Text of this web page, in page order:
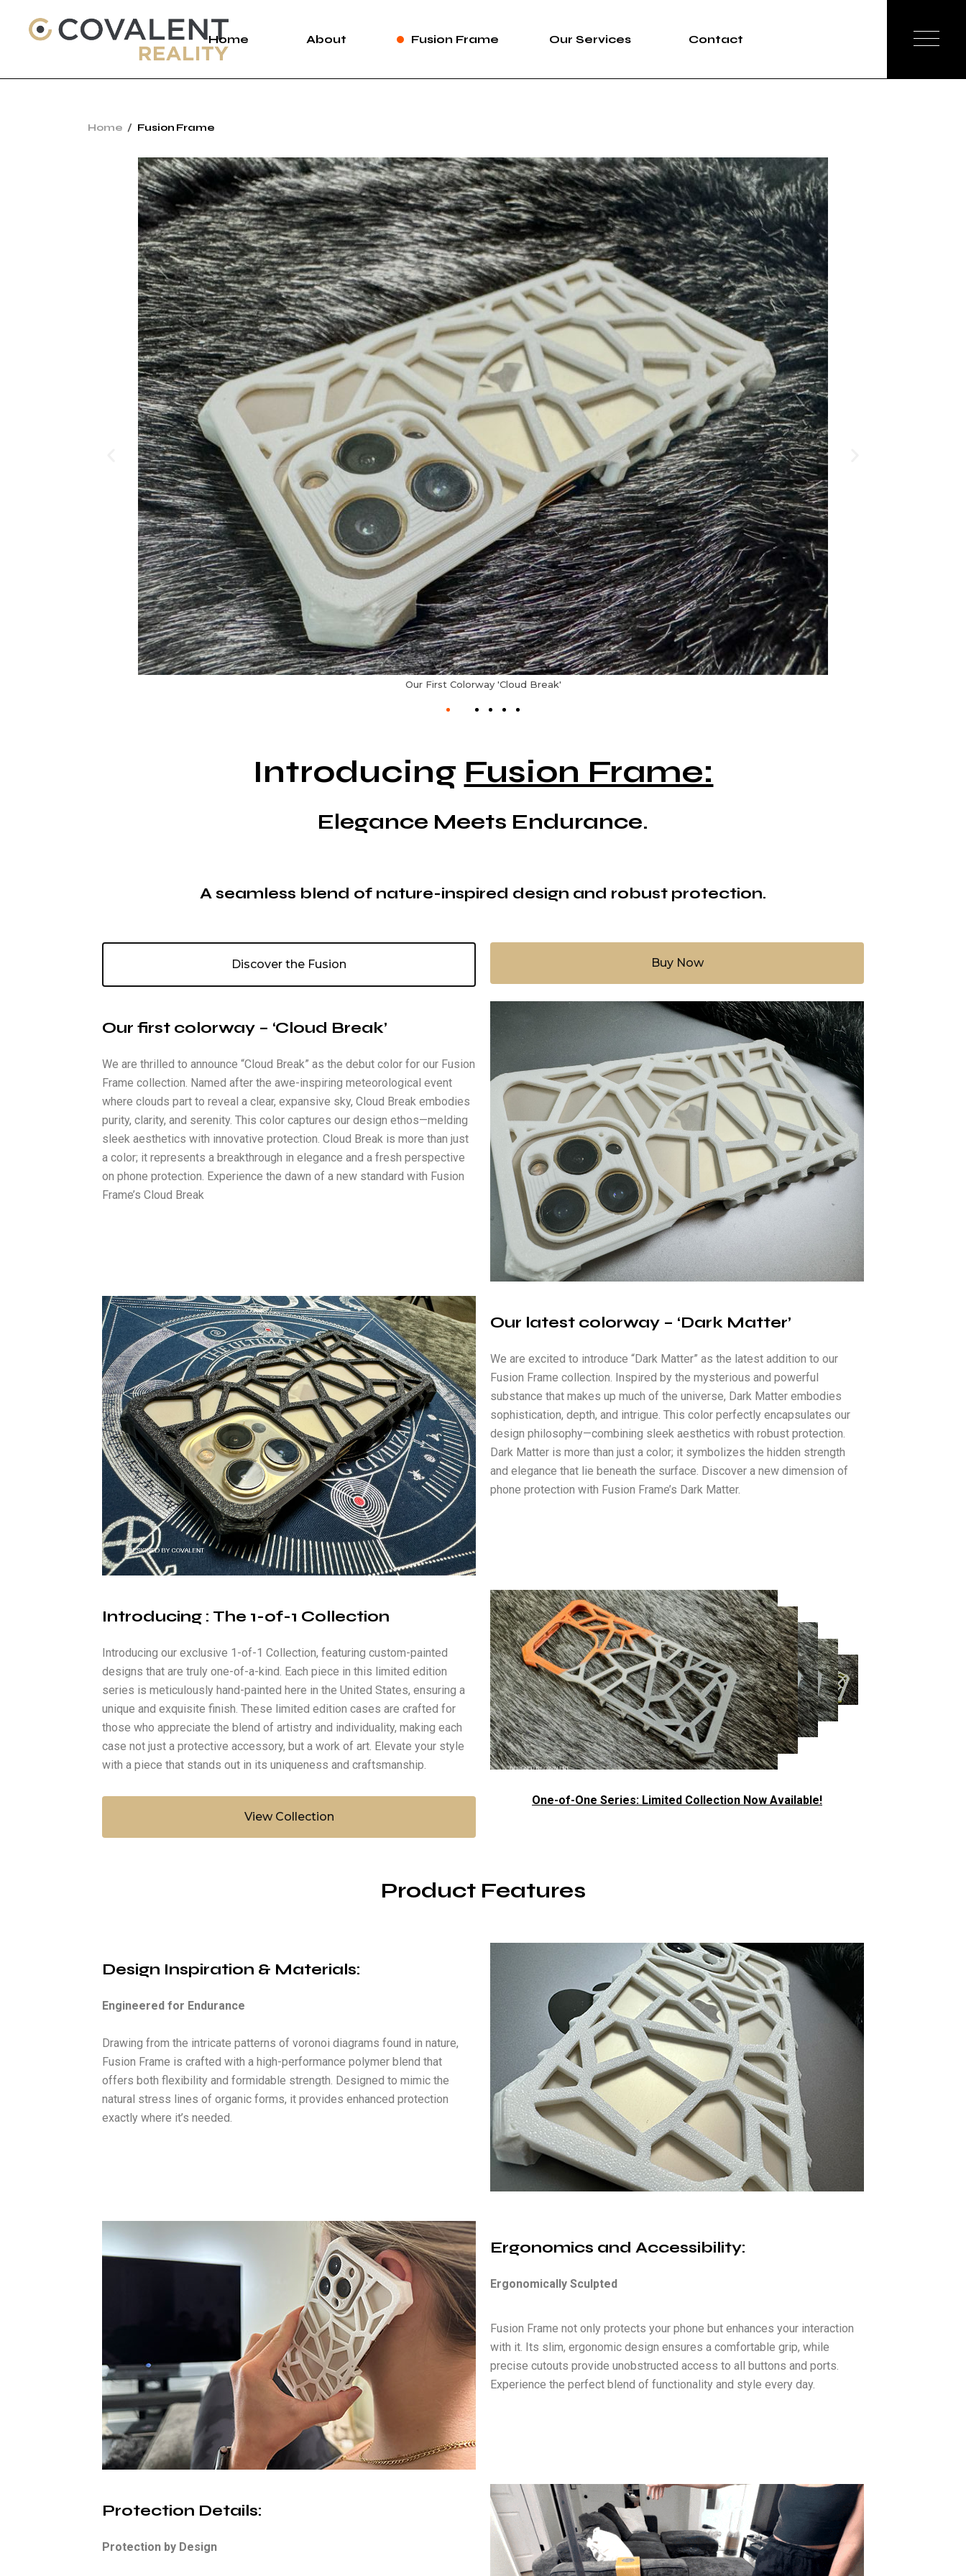
Home About
News
Portfolio
Fusion Frame Our Services
Service List
Contact
Home Fusion Frame
Our Second Colorway 'Dark Matter'
Introducing Fusion Frame:
Elegance Meets Endurance.
A seamless blend of nature-inspired design and robust protection.
Discover the Fusion Buy Now
Our first colorway – ‘Cloud Break’
We are thrilled to announce “Cloud Break” as the debut color for our Fusion
Frame collection. Named after the awe-inspiring meteorological event
where clouds part to reveal a clear, expansive sky, Cloud Break embodies
purity, clarity, and serenity. This color captures our design ethos—melding
sleek aesthetics with innovative protection. Cloud Break is more than just
a color; it represents a breakthrough in elegance and a fresh perspective
on phone protection. Experience the dawn of a new standard with Fusion
Frame’s Cloud Break
Our latest colorway – ‘Dark Matter’
We are excited to introduce “Dark Matter” as the latest addition to our
Fusion Frame collection. Inspired by the mysterious and powerful
substance that makes up much of the universe, Dark Matter embodies
sophistication, depth, and intrigue. This color perfectly encapsulates our
design philosophy—combining sleek aesthetics with robust protection.
Dark Matter is more than just a color; it symbolizes the hidden strength
and elegance that lie beneath the surface. Discover a new dimension of
phone protection with Fusion Frame’s Dark Matter.
Introducing : The 1-of-1 Collection
Introducing our exclusive 1-of-1 Collection, featuring custom-painted
designs that are truly one-of-a-kind. Each piece in this limited edition
series is meticulously hand-painted here in the United States, ensuring a
unique and exquisite finish. These limited edition cases are crafted for
those who appreciate the blend of artistry and individuality, making each
case not just a protective accessory, but a work of art. Elevate your style
with a piece that stands out in its uniqueness and craftsmanship.
View Collection
One-of-One Series: Limited Collection Now Available!
Product Features
Design Inspiration & Materials:
Engineered for Endurance
Drawing from the intricate patterns of voronoi diagrams found in nature,
Fusion Frame is crafted with a high-performance polymer blend that
offers both flexibility and formidable strength. Designed to mimic the
natural stress lines of organic forms, it provides enhanced protection
exactly where it’s needed.
Ergonomics and Accessibility:
Ergonomically Sculpted
Fusion Frame not only protects your phone but enhances your interaction
with it. Its slim, ergonomic design ensures a comfortable grip, while
precise cutouts provide unobstructed access to all buttons and ports.
Experience the perfect blend of functionality and style every day.
Protection Details:
Protection by Design